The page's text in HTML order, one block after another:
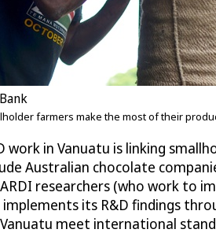
farmers make the most of their
work in Vanuatu is linking
Australian chocolate
researchers (who work to
implements its R&D findings
Vanuatu meet international